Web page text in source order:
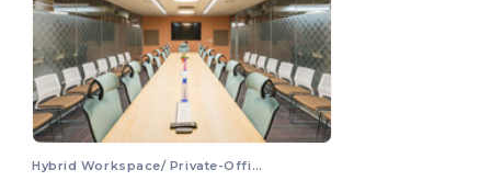
Hybrid Workspace/ Private-Office